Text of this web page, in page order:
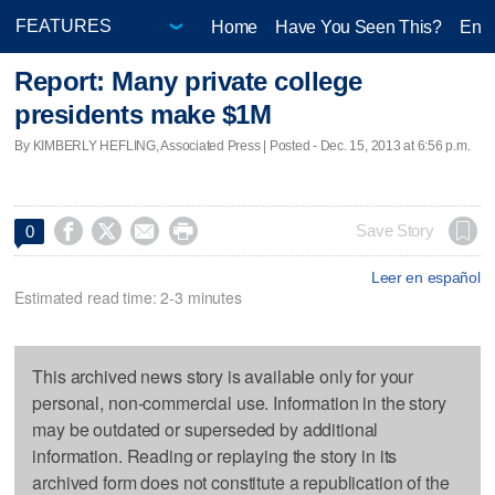
Home Have You Seen This?
Report: Many private college
presidents make $1M
By KIMBERLY HEFLING, Associated Press | Posted - Dec. 15, 2013 at 6:56 p.m.
0     Save Story
Leer en español
Estimated read time: 2-3 minutes
This archived news story is available only for your
personal, non-commercial use. Information in the story
may be outdated or superseded by additional
information. Reading or replaying the story in its
archived form does not constitute a republication of the